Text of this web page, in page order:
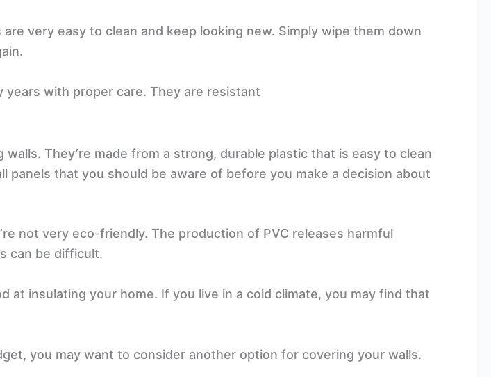
very easy to clean and keep looking new. Simply wipe them down
years with proper care. They are resistant
They’re made from a strong, durable plastic that is easy to clean
panels that you should be aware of before you make a decision about
not very eco-friendly. The production of PVC releases harmful
can be difficult.
at insulating your home. If you live in a cold climate, you may find that
you may want to consider another option for covering your walls.